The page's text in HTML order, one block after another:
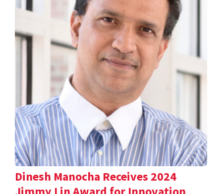
Dinesh Manocha Receives 2024